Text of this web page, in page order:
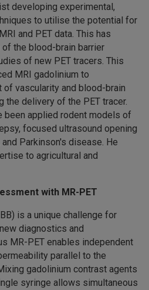
developing experimental,
to utilise the potential for
and PET data. This has
the blood-brain barrier
of new PET tracers. This
MRI gadolinium to
vascularity and blood-brain
the delivery of the PET tracer.
been applied rodent models of
focused ultrasound opening
Parkinson's disease. He
to agricultural and
with MR-PET
is a unique challenge for
diagnostics and
MR-PET enables independent
parallel to the
gadolinium contrast agents
syringe allows simultaneous